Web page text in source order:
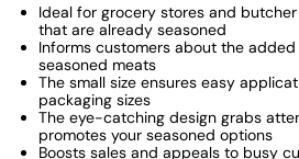
Ideal for grocery stores and
that are already seasoned
Informs customers about the
seasoned meats
The small size ensures easy
packaging sizes
The eye-catching design grabs
promotes your seasoned options
Boosts sales and appeals to busy